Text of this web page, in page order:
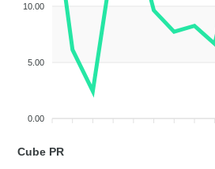
10.00
5.00
0.00
Cube PR